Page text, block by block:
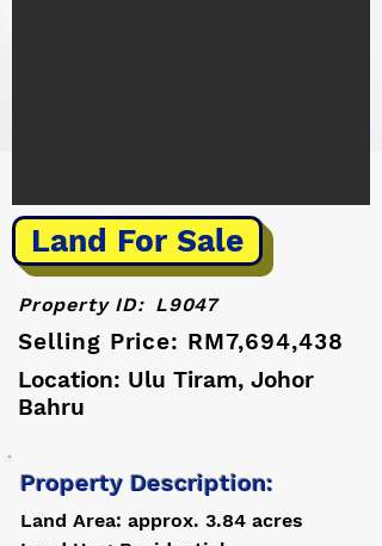
Land For Sale
Property ID: L9047
Selling Price: RM7,694,438
Location: Ulu Tiram, Johor
Bahru
Property Description:
Land Area: approx. 3.84 acres